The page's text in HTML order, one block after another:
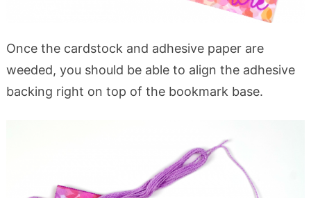
Once the cardstock and adhesive paper are
weeded, you should be able to align the adhesive
backing right on top of the bookmark base.